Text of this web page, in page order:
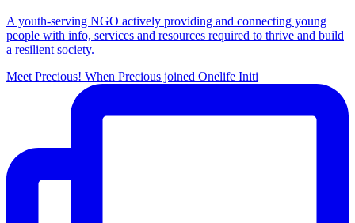
A youth-serving NGO actively providing and connecting young
people with info, services and resources required to thrive and build
a resilient society.
Meet Precious! When Precious joined Onelife Initi